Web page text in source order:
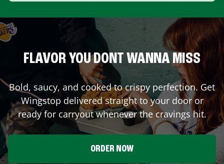
FLAVOR YOU DONT WANNA MISS
Bold, saucy, and cooked to crispy perfection. Get
Wingstop delivered straight to your door or
ready for carryout whenever the cravings hit.
ORDER NOW